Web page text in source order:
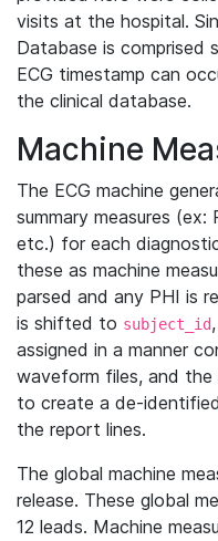
visits at the hospital.
Database is comprised
ECG timestamp can
the clinical database.
Machine
The ECG machine
summary measures
etc.) for each
these as machine
parsed and any PHI is
is shifted to subject_id
assigned in a manner
waveform files, and
to create a de-identified
the report lines.
The global machine
release. These global
12 leads. Machine